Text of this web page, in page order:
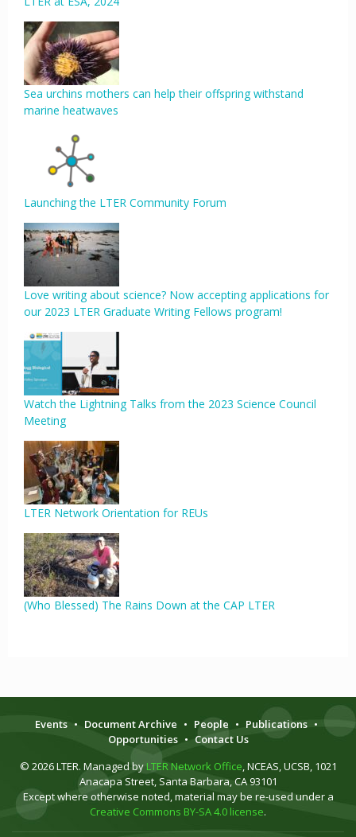
Sea urchins mothers can help their offspring withstand
marine heatwaves
Launching the LTER Community Forum
Love writing about science? Now accepting applications for
our 2023 LTER Graduate Writing Fellows program!
Watch the Lightning Talks from the 2023 Science Council
Meeting
LTER Network Orientation for REUs
(Who Blessed) The Rains Down at the CAP LTER
Events • Document Archive • People • Publications •
Opportunities • Contact Us
© 2026 LTER. Managed by LTER Network Office, NCEAS, UCSB, 1021
Anacapa Street, Santa Barbara, CA 93101
Except where otherwise noted, material may be re-used under a
Creative Commons BY-SA 4.0 license.